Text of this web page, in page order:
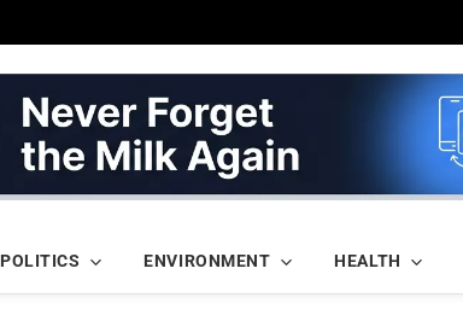
POLITICS ENVIRONMENT HEALTH